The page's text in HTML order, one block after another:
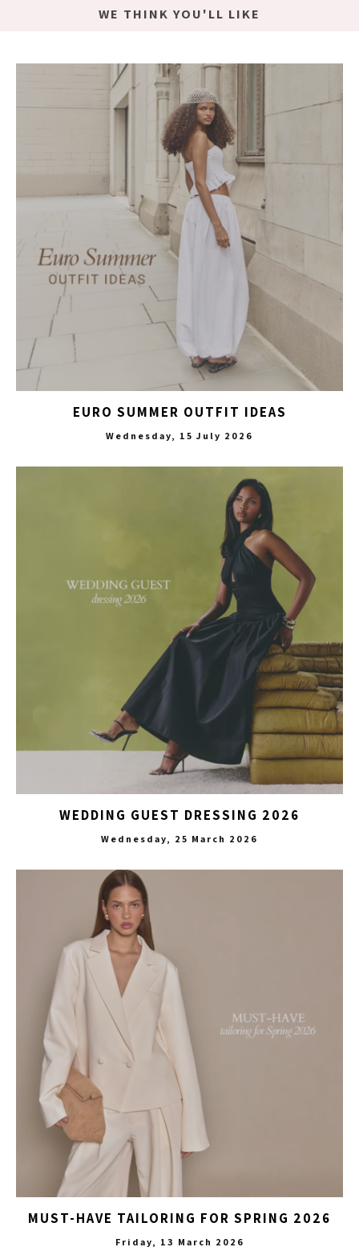
WE THINK YOU'LL LIKE
EURO SUMMER OUTFIT IDEAS
Wednesday, 15 July 2026
WEDDING GUEST DRESSING 2026
Wednesday, 25 March 2026
MUST-HAVE TAILORING FOR SPRING 2026
Friday, 13 March 2026